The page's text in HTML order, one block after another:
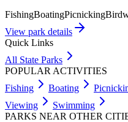
FishingBoatingPicnicking
View park details
Quick Links
All State Parks
POPULAR ACTIVITIES
Fishing
Boating
Viewing
Swimming
PARKS NEAR OTHER